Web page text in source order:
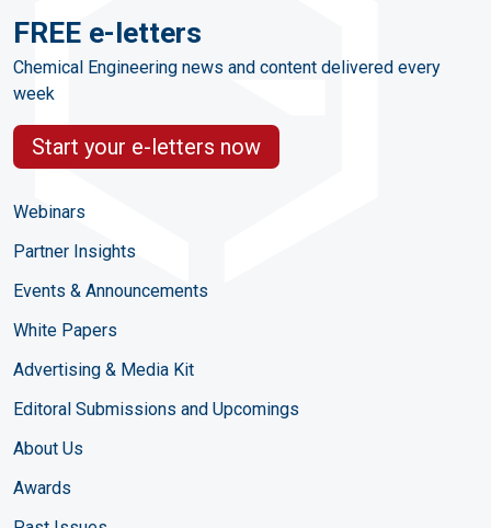
FREE e-letters
Chemical Engineering news and content delivered every
week
Start your e-letters now
Webinars
Partner Insights
Events & Announcements
White Papers
Advertising & Media Kit
Editoral Submissions and Upcomings
About Us
Awards